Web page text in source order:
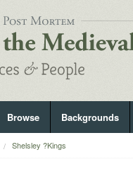
Browse Backgrounds
Shelsley ?Kings